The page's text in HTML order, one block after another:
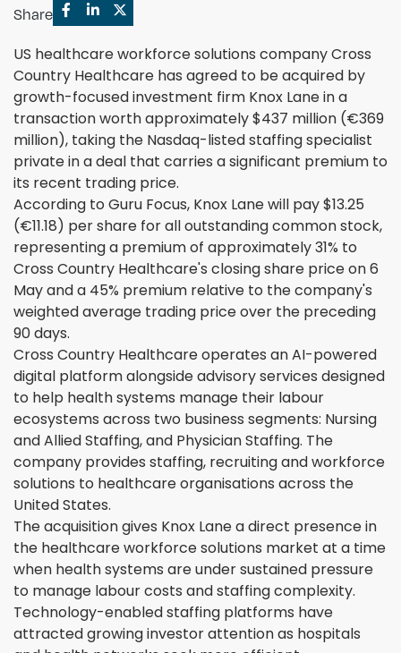
Share
US healthcare workforce solutions company Cross
Country Healthcare has agreed to be acquired by
growth-focused investment firm Knox Lane in a
transaction worth approximately $437 million (€369
million), taking the Nasdaq-listed staffing specialist
private in a deal that carries a significant premium to
its recent trading price.
According to Guru Focus, Knox Lane will pay $13.25
(€11.18) per share for all outstanding common stock,
representing a premium of approximately 31% to
Cross Country Healthcare's closing share price on 6
May and a 45% premium relative to the company's
weighted average trading price over the preceding
90 days.
Cross Country Healthcare operates an AI-powered
digital platform alongside advisory services designed
to help health systems manage their labour
ecosystems across two business segments: Nursing
and Allied Staffing, and Physician Staffing. The
company provides staffing, recruiting and workforce
solutions to healthcare organisations across the
United States.
The acquisition gives Knox Lane a direct presence in
the healthcare workforce solutions market at a time
when health systems are under sustained pressure
to manage labour costs and staffing complexity.
Technology-enabled staffing platforms have
attracted growing investor attention as hospitals